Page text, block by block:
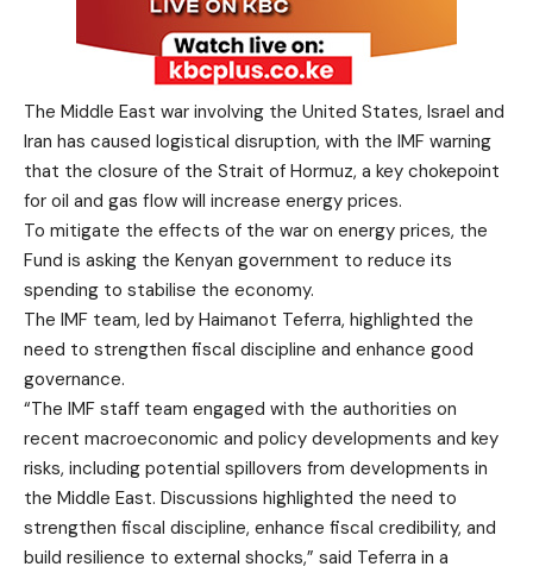
The Middle East war involving the United States, Israel and
Iran has caused logistical disruption, with the IMF warning
that the closure of the Strait of Hormuz, a key chokepoint
for oil and gas flow will increase energy prices.
To mitigate the effects of the war on energy prices, the
Fund is asking the Kenyan government to reduce its
spending to stabilise the economy.
The IMF team, led by Haimanot Teferra, highlighted the
need to strengthen fiscal discipline and enhance good
governance.
“The IMF staff team engaged with the authorities on
recent macroeconomic and policy developments and key
risks, including potential spillovers from developments in
the Middle East. Discussions highlighted the need to
strengthen fiscal discipline, enhance fiscal credibility, and
build resilience to external shocks,” said Teferra in a